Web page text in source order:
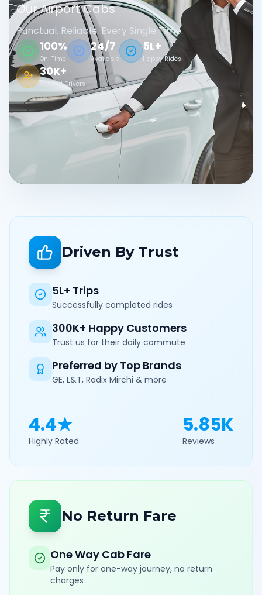
Our Airport Cabs
Punctual. Reliable. Every Single Time.
100%
On-Time
24/7
Available
5L+
Happy Rides
30K+
Verified Drivers
Driven By Trust
5L+ Trips
Successfully completed rides
300K+ Happy Customers
Trust us for their daily commute
Preferred by Top Brands
GE, L&T, Radix Mirchi & more
4.4★
Highly Rated
5.85K
Reviews
No Return Fare
One Way Cab Fare
Pay only for one-way journey, no return
charges